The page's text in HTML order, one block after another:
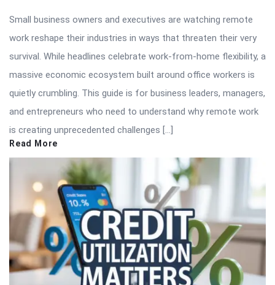
Small business owners and executives are watching remote
work reshape their industries in ways that threaten their very
survival. While headlines celebrate work-from-home flexibility, a
massive economic ecosystem built around office workers is
quietly crumbling. This guide is for business leaders, managers,
and entrepreneurs who need to understand why remote work
is creating unprecedented challenges […]
Read More